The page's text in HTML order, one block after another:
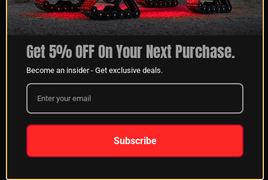
wiring and have all the needed tools and connectors.
Overall, light is well made and works as advertised. Would
buy again.
Angeliki G
Verified Buyer
Great product and customer service we use these on
Get 5% OFF On Your Next Purchase.
Become an insider - Get exclusive deals.
Subscribe